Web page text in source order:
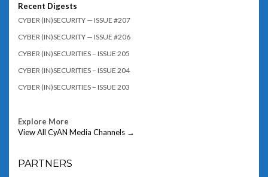
Recent Digests
CYBER (IN)SECURITY — ISSUE #207
CYBER (IN)SECURITY — ISSUE #206
CYBER (IN)SECURITIES – ISSUE 205
CYBER (IN)SECURITIES – ISSUE 204
CYBER (IN)SECURITIES – ISSUE 203
Explore More
View All CyAN Media Channels →
PARTNERS